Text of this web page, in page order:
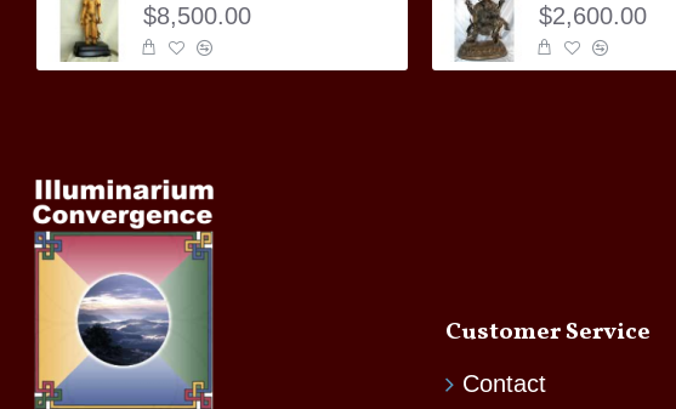
$8,500.00
$2,600.00
Customer Service
Contact